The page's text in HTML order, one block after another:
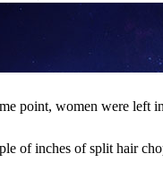
point, women were left
of inches of split hair